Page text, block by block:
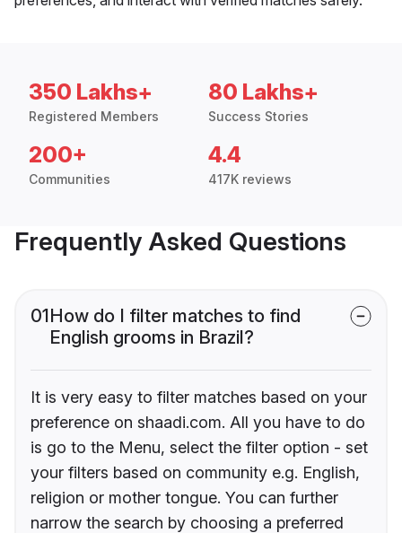
350 Lakhs+
Registered Members
80 Lakhs+
Success Stories
200+
Communities
4.4
417K reviews
Frequently Asked Questions
01How do I filter matches to find
English grooms in Brazil?
It is very easy to filter matches based on your
preference on shaadi.com. All you have to do
is go to the Menu, select the filter option - set
your filters based on community e.g. English,
religion or mother tongue. You can further
narrow the search by choosing a preferred